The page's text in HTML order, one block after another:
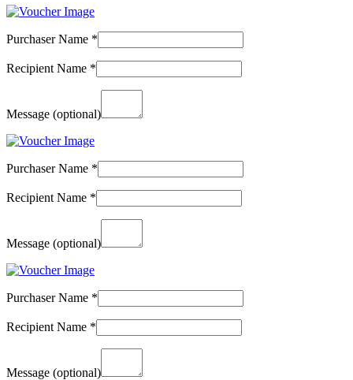
Purchaser Name *
Recipient Name *
Message (optional)
Purchaser Name *
Recipient Name *
Message (optional)
Purchaser Name *
Recipient Name *
Message (optional)